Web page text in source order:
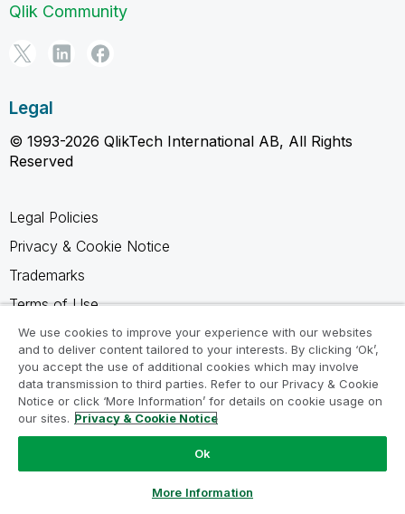
Qlik Community
Legal
© 1993-2026 QlikTech International AB, All Rights
Reserved
Legal Policies
Privacy & Cookie Notice
Trademarks
Terms of Use
Legal Agreements
Product Terms
Do not share my info
We use cookies to improve your experience with our websites
and to deliver content tailored to your interests. By clicking ‘Ok’,
you accept the use of additional cookies which may involve
data transmission to third parties. Refer to our Privacy & Cookie
Notice or click ‘More Information’ for details on cookie usage on
our sites. Privacy & Cookie Notice
Ok
More Information